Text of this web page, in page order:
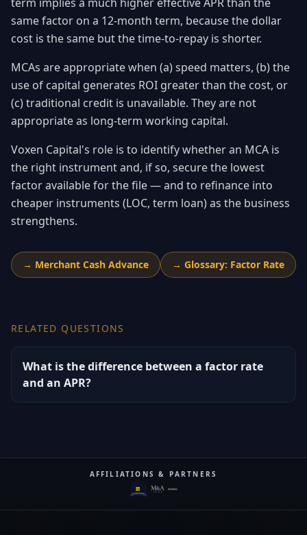
same factor on a 12-month term, because the dollar
cost is the same but the time-to-repay is shorter.
MCAs are appropriate when (a) speed matters, (b) the
use of capital generates ROI greater than the cost, or
(c) traditional credit is unavailable. They are not
appropriate as long-term working capital.
Voxen Capital's role is to identify whether an MCA is
the right instrument and, if so, secure the lowest
factor available for the file — and to refinance into
cheaper instruments (LOC, term loan) as the business
strengthens.
→ Merchant Cash Advance → Glossary: Factor Rate
RELATED QUESTIONS
What is the difference between a factor rate
and an APR?
AFFILIATIONS & PARTNERS